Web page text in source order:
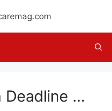
Deadline …